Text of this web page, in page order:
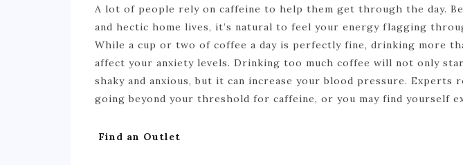
A lot of people rely on caffeine to help them get through the day.
and hectic home lives, it’s natural to feel your energy flagging
While a cup or two of coffee a day is perfectly fine, drinking more
affect your anxiety levels. Drinking too much coffee will not only
shaky and anxious, but it can increase your blood pressure. Experts
going beyond your threshold for caffeine, or you may find yourself
Find an Outlet